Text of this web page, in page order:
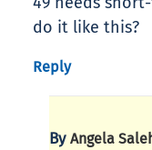
do it like this?
Reply
By Angela